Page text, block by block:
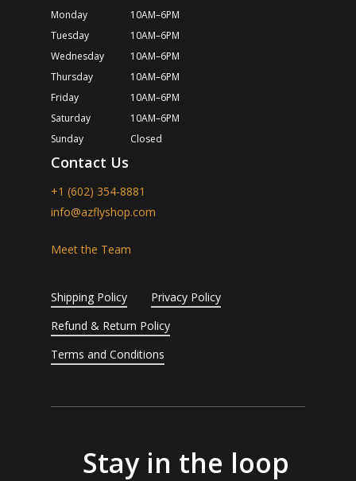
Monday
10AM–6PM
Tuesday
10AM–6PM
Wednesday
10AM–6PM
Thursday
10AM–6PM
Friday
10AM–6PM
Saturday
10AM–6PM
Sunday
Closed
Contact Us
+1 (602) 354-8881
info@azflyshop.com
Meet the Team
Shipping Policy
Privacy Policy
Refund & Return Policy
Terms and Conditions
Stay in the loop